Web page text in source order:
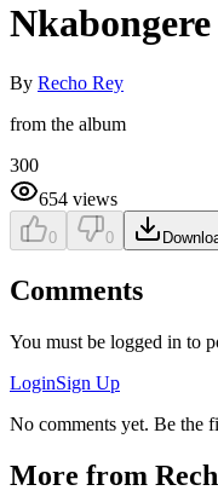
Nkabongere
By Recho Rey
from the album
300
654 views
0 0
Comments
You must be logged in to
LoginSign Up
No comments yet. Be the
More from